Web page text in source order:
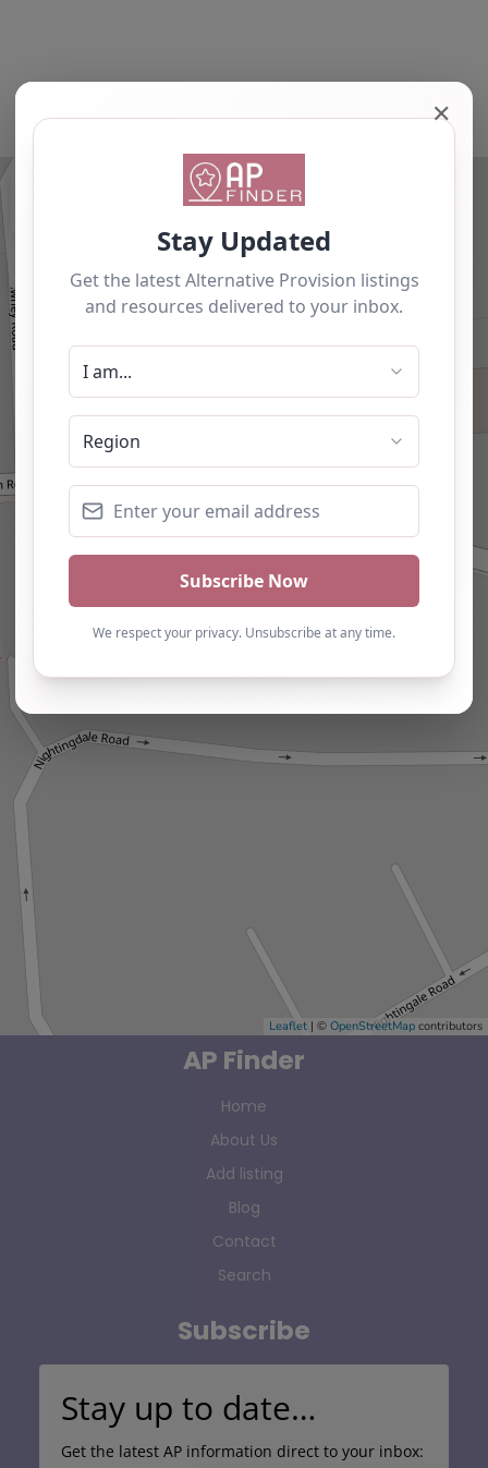
Leaflet | © OpenStreetMap contributors
AP Finder
Home
About Us
Add listing
Blog
Contact
Search
Subscribe
Stay up to date…
Get the latest AP information direct to your inbox:
✕